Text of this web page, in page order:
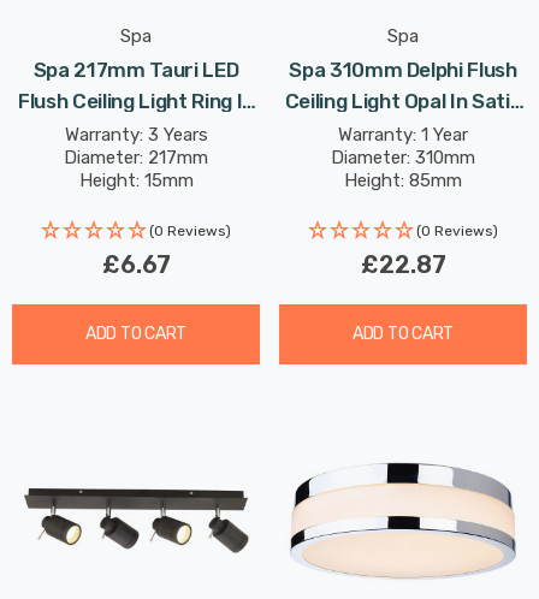
Spa
Spa 217mm Tauri LED
Flush Ceiling Light Ring In
Satin Brass
Warranty: 3 Years
Diameter: 217mm
Height: 15mm
(0 Reviews)
£6.67
ADD TO CART
Spa
Spa 310mm Delphi Flush
Ceiling Light Opal In Satin
Black
Warranty: 1 Year
Diameter: 310mm
Height: 85mm
(0 Reviews)
£22.87
ADD TO CART